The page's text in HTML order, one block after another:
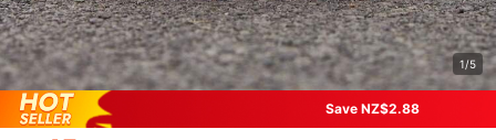
1/5
Save NZ$2.88